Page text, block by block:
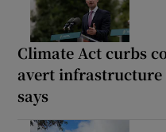
Climate Act curbs
avert infrastructure
says